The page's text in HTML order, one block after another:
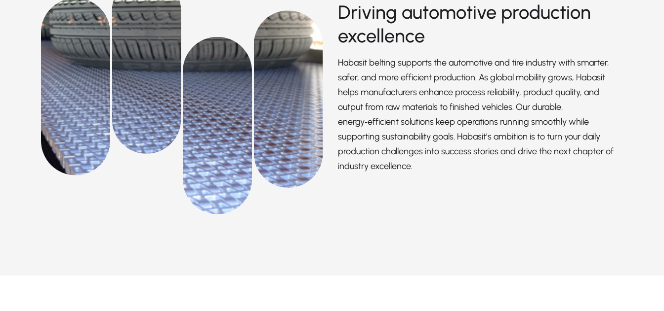
Driving automotive production
excellence
Habasit belting supports the automotive and tire industry with smarter,
safer, and more efficient production. As global mobility grows, Habasit
helps manufacturers enhance process reliability, product quality, and
output from raw materials to finished vehicles. Our durable,
energy‑efficient solutions keep operations running smoothly while
supporting sustainability goals. Habasit’s ambition is to turn your daily
production challenges into success stories and drive the next chapter of
industry excellence.